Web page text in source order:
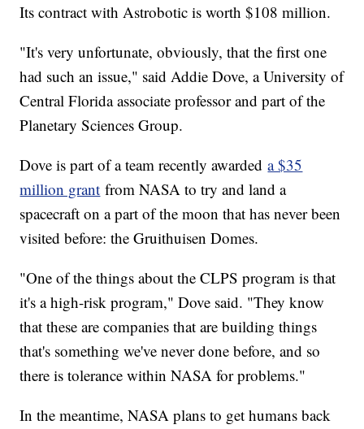
Its contract with Astrobotic is worth $108 million.
"It's very unfortunate, obviously, that the first one
had such an issue," said Addie Dove, a University of
Central Florida associate professor and part of the
Planetary Sciences Group.
Dove is part of a team recently awardeda $35
million grant from NASA to try and land a
spacecraft on a part of the moon that has never been
visited before: the Gruithuisen Domes.
"One of the things about the CLPS program is that
it's a high-risk program," Dove said. "They know
that these are companies that are building things
that's something we've never done before, and so
there is tolerance within NASA for problems."
In the meantime, NASA plans to get humans back